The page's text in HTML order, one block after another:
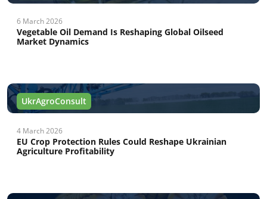
6 March 2026
Vegetable Oil Demand Is Reshaping Global Oilseed
Market Dynamics
UkrAgroConsult
4 March 2026
EU Crop Protection Rules Could Reshape Ukrainian
Agriculture Profitability